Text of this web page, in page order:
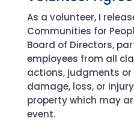
As a volunteer, I
Communities for
Board of Directors,
employees from all
actions, judgments or
damage, loss, or
property which may
event.